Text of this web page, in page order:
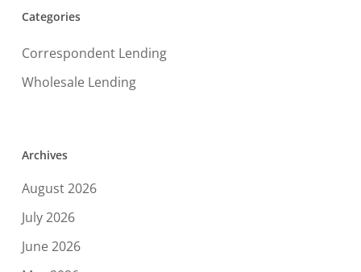
Categories
Correspondent Lending
Wholesale Lending
Archives
August 2026
July 2026
June 2026